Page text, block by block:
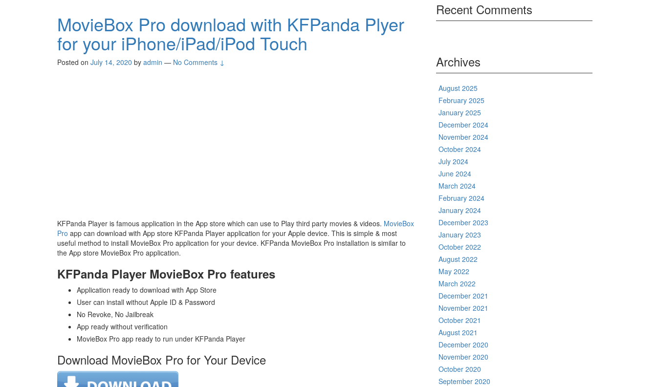
MovieBox Pro download with KFPanda Plyer
for your iPhone/iPad/iPod Touch
Posted on July 14, 2020 by admin — No Comments ↓
KFPanda Player is famous application in the App store which can use to Play third party movies & videos. MovieBox
Pro app can download with App store KFPanda Player application for your Apple device. This is simple & most
useful method to install MovieBox Pro application for your device. KFPanda MovieBox Pro installation is similar to
the App store MovieBox Pro application.
KFPanda Player MovieBox Pro features
Application ready to download with App Store
User can install without Apple ID & Password
No Revoke, No Jailbreak
App ready without verification
MovieBox Pro app ready to run under KFPanda Player
Download MovieBox Pro for Your Device
Recent Comments
Archives
August 2025
February 2025
January 2025
December 2024
November 2024
October 2024
July 2024
June 2024
March 2024
February 2024
January 2024
December 2023
January 2023
October 2022
August 2022
May 2022
March 2022
December 2021
November 2021
October 2021
August 2021
December 2020
November 2020
October 2020
September 2020